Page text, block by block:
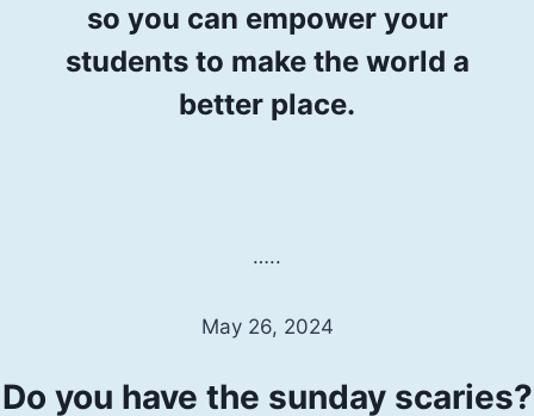
so you can empower your
students to make the world a
better place.
…..
May 26, 2024
Do you have the sunday scaries?